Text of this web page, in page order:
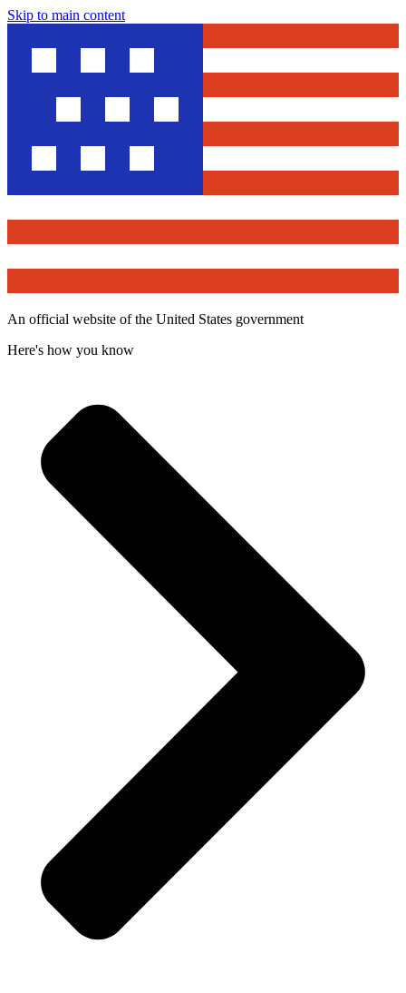
Skip to main content
An official website of the United States government
Here's how you know